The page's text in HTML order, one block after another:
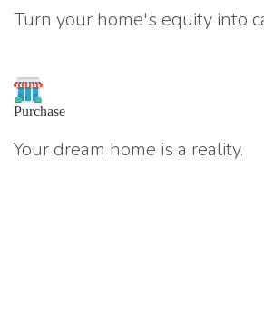
Turn your home's equity into
Purchase
Your dream home is a reality.